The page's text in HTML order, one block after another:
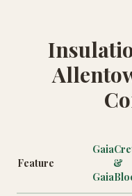
Feature
&